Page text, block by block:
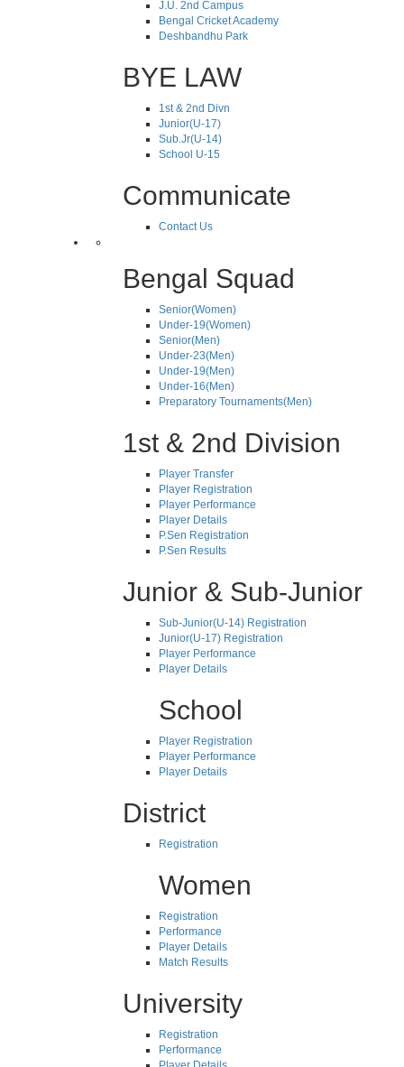
J.U. 2nd Campus
Bengal Cricket Academy
Deshbandhu Park
BYE LAW
1st & 2nd Divn
Junior(U-17)
Sub.Jr(U-14)
School U-15
Communicate
Contact Us
Bengal Squad
Senior(Women)
Under-19(Women)
Senior(Men)
Under-23(Men)
Under-19(Men)
Under-16(Men)
Preparatory Tournaments(Men)
1st & 2nd Division
Player Transfer
Player Registration
Player Performance
Player Details
P.Sen Registration
P.Sen Results
Junior & Sub-Junior
Sub-Junior(U-14) Registration
Junior(U-17) Registration
Player Performance
Player Details
School
Player Registration
Player Performance
Player Details
District
Registration
Women
Registration
Performance
Player Details
Match Results
University
Registration
Performance